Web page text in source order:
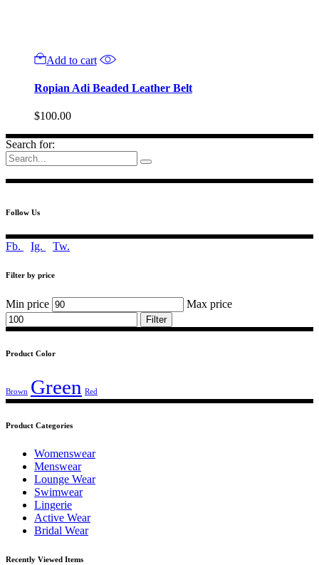
Add to cart
Ropian Adi Beaded Leather Belt
$100.00
Search for:
Follow Us
Fb. Ig. Tw.
Filter by price
Min price Max price
Filter
Product Color
Brown Green Red
Product Categories
Womenswear
Menswear
Lounge Wear
Swimwear
Lingerie
Active Wear
Bridal Wear
Recently Viewed Items